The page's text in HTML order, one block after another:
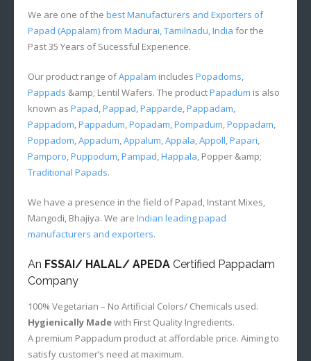
We are one of the best Manufacturers and Exporters of
Papad (Appalam) from Madurai, Tamilnadu, India for the
Past 35 Years of Sucessful Experience.
Our product range ofAppalam includes Popadoms,
Pappads &amp; Lentil Wafers. The productPapadum is also
known as Papad,Pappad,Papparde,Pappadam,
Pappadom,Pappadum,Popadam,Pompadum,Poppadam,
Poppadom,Appadum,Appalum,Appala,Appoll,Papari,
Pamporo,Puppodum,Pampad,Happala, Popper &amp;
Traditional Papads.
We have a presence in the field of Papad, Instant Mixes,
Mangodi, Bhajiya. We are Indian leading papad
manufacturers and exporters.
An FSSAI/ HALAL/ APEDA Certified Pappadam
Company
100% Vegetarian – No Artificial Colors/ Chemicals used.
Hygienically Madewith First Quality Ingredients.
A premium Pappadum product at affordable price. Aiming to
satisfy customer’s need at maximum.